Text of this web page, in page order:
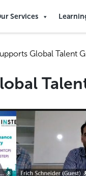
Services
Global Talent